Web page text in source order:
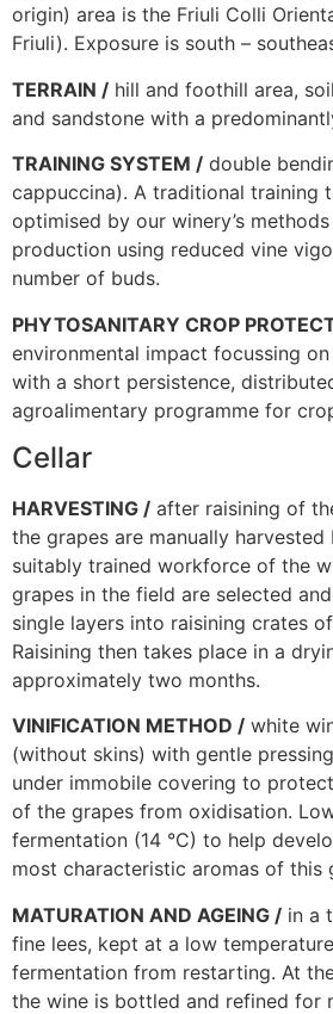
origin) area is the Friuli Colli
Friuli). Exposure is south –
TERRAIN / hill and foothill area,
and sandstone with a
TRAINING SYSTEM / double
cappuccina). A traditional training
optimised by our winery’s
production using reduced vine
number of buds.
PHYTOSANITARY CROP
environmental impact focussing
with a short persistence,
agroalimentary programme for
Cellar
HARVESTING / after raisining of
the grapes are manually harvested
suitably trained workforce of the
grapes in the field are selected
single layers into raisining crates
Raisining then takes place in a
approximately two months.
VINIFICATION METHOD / white
(without skins) with gentle
under immobile covering to
of the grapes from oxidisation.
fermentation (14 °C) to help
most characteristic aromas of this
MATURATION AND AGEING / in a
fine lees, kept at a low
fermentation from restarting. At
the wine is bottled and refined for